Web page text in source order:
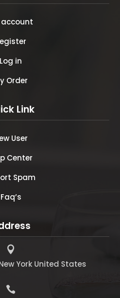
account
Log in
Order
Link
User
Center
Spam
Faq’s

York United States
